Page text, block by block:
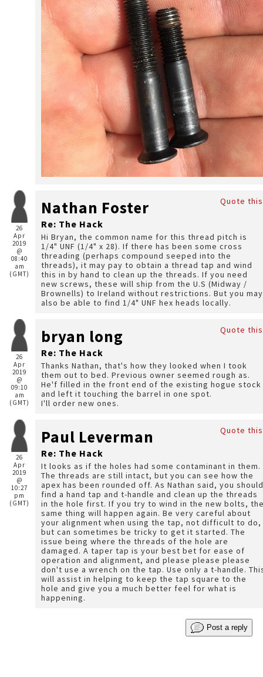
26
Apr
2019
@
08:40
am
(GMT)
Quote this
Nathan Foster
Re: The Hack
Hi Bryan, the common name for this thread pitch is
1/4" UNF (1/4" x 28). If there has been some cross
threading (perhaps compound seeped into the
threads), it may pay to obtain a thread tap and wind
this in by hand to clean up the threads. If you need
new screws, these will ship from the U.S (Midway /
Brownells) to Ireland without restrictions. But you may
also be able to find 1/4" UNF hex heads locally.
26
Apr
2019
@
09:10
am
(GMT)
Quote this
bryan long
Re: The Hack
Thanks Nathan, that's how they looked when I took
them out to bed. Previous owner seemed rough as.
He'f filled in the front end of the existing hogue stock
and left it touching the barrel in one spot.
I'll order new ones.
26
Apr
2019
@
10:27
pm
(GMT)
Quote this
Paul Leverman
Re: The Hack
It looks as if the holes had some contaminant in them.
The threads are still intact, but you can see how the
apex has been rounded off. As Nathan said, you should
find a hand tap and t-handle and clean up the threads
in the hole first. If you try to wind in the new bolts, the
same thing will happen again. Be very careful about
your alignment when using the tap, not difficult to do,
but can sometimes be tricky to get it started. The
issue being where the threads of the hole are
damaged. A taper tap is your best bet for ease of
operation and alignment, and please please please
don't use a wrench on the tap. Use only a t-handle. This
will assist in helping to keep the tap square to the
hole and give you a much better feel for what is
happening.
Post a reply